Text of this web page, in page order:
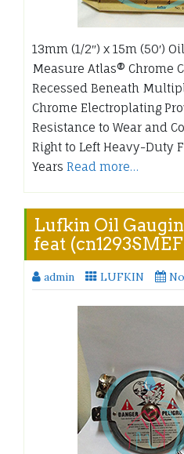
13mm (1/2″) x 15m (50′)
Measure Atlas® Chrome
Recessed Beneath
Chrome Electroplating
Resistance to Wear and
Right to Left Heavy-Duty
Years Read more…
Lufkin Oil
feat
admin LUFKIN